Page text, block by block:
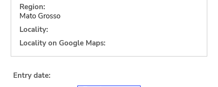
Region:
Mato Grosso
Locality:
Locality on Google Maps:
Entry date: